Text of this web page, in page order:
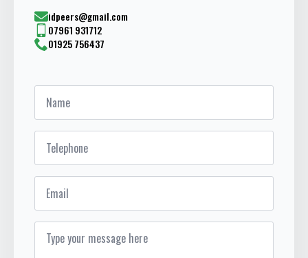
idpeers@gmail.com
07961 931712
01925 756437
Name
Telephone
Email
Message